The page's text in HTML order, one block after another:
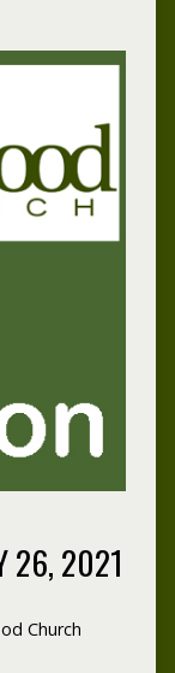
26, 2021
Church